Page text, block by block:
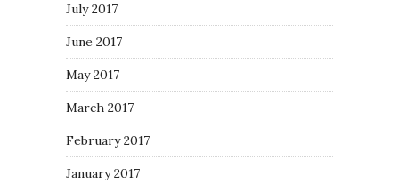
July 2017
June 2017
May 2017
March 2017
February 2017
January 2017